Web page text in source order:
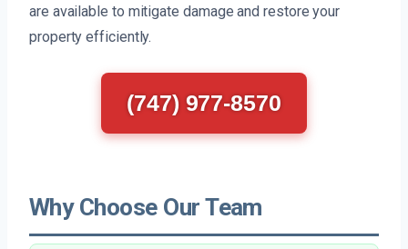
are available to mitigate damage and restore your
property efficiently.
(747) 977-8570
Why Choose Our Team